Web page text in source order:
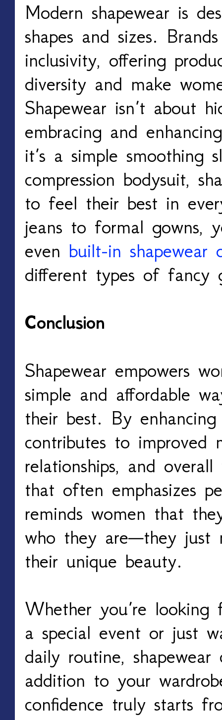
Modern shapewear is
shapes and sizes.
inclusivity, offering
diversity and make
Shapewear isn’t about
embracing and
it’s a simple smoothing
compression bodysuit,
to feel their best in
jeans to formal gowns,
even built-in shapewear
different types of fancy
Conclusion
Shapewear empowers
simple and affordable
their best. By
contributes to improved
relationships, and
that often emphasizes
reminds women that
who they are—they just
their unique beauty.
Whether you’re
a special event or just
daily routine,
addition to your
confidence truly starts